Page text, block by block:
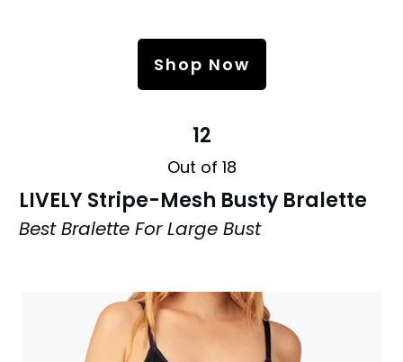
Shop Now
12
Out of 18
LIVELY Stripe-Mesh Busty Bralette
Best Bralette For Large Bust